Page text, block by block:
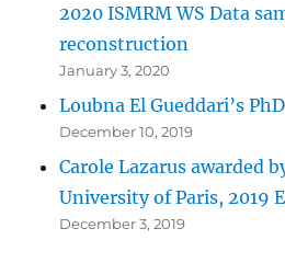
2020 ISMRM WS Data
reconstruction
January 3, 2020
Loubna El Gueddari’s
December 10, 2019
Carole Lazarus awarded
University of Paris, 2019
December 3, 2019